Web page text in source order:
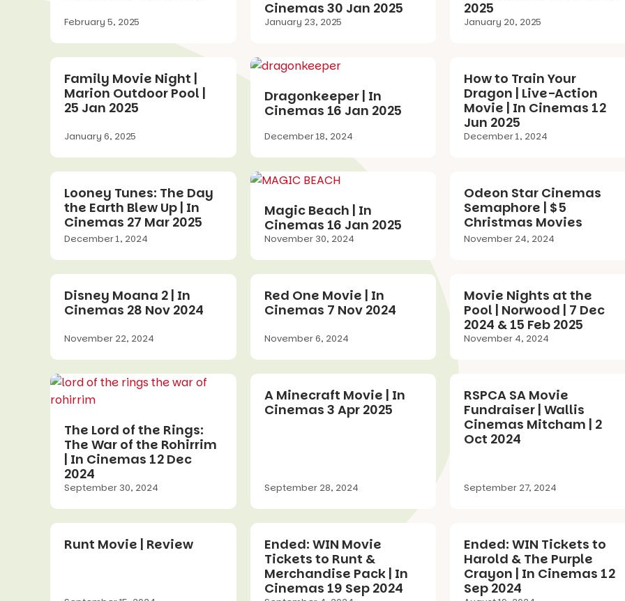
February 5, 2025
Cinemas 30 Jan 2025
January 23, 2025
2025
January 20, 2025
Family Movie Night |
Marion Outdoor Pool |
25 Jan 2025
January 6, 2025
Dragonkeeper | In
Cinemas 16 Jan 2025
December 18, 2024
How to Train Your
Dragon | Live-Action
Movie | In Cinemas 12
Jun 2025
December 1, 2024
Looney Tunes: The Day
the Earth Blew Up | In
Cinemas 27 Mar 2025
December 1, 2024
Magic Beach | In
Cinemas 16 Jan 2025
November 30, 2024
Odeon Star Cinemas
Semaphore | $5
Christmas Movies
November 24, 2024
Disney Moana 2 | In
Cinemas 28 Nov 2024
November 22, 2024
Red One Movie | In
Cinemas 7 Nov 2024
November 6, 2024
Movie Nights at the
Pool | Norwood | 7 Dec
2024 & 15 Feb 2025
November 4, 2024
The Lord of the Rings:
The War of the Rohirrim
| In Cinemas 12 Dec
2024
September 30, 2024
A Minecraft Movie | In
Cinemas 3 Apr 2025
September 28, 2024
RSPCA SA Movie
Fundraiser | Wallis
Cinemas Mitcham | 2
Oct 2024
September 27, 2024
Runt Movie | Review
Ended: WIN Movie
Tickets to Runt &
Merchandise Pack | In
Cinemas 19 Sep 2024
Ended: WIN Tickets to
Harold & The Purple
Crayon | In Cinemas 12
Sep 2024